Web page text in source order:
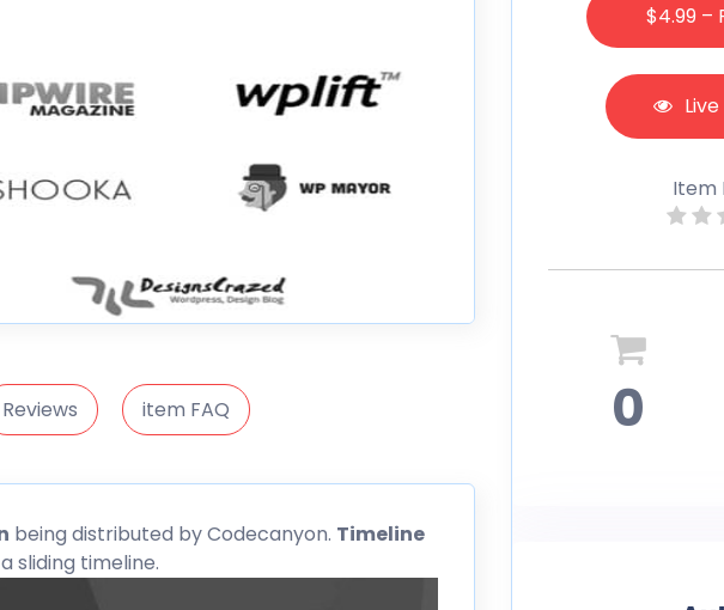
Reviews item FAQ
being distributed byCodecanyon. Timeline
sliding timeline.
$4.99 –
Item
0